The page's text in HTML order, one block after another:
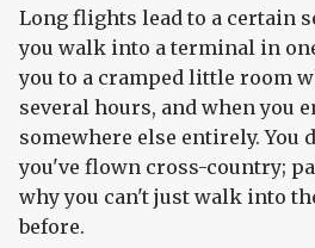
Long flights lead to a certain
you walk into a terminal in
you to a cramped little room
several hours, and when you
somewhere else entirely. You
you've flown cross-country;
why you can't just walk into
before.